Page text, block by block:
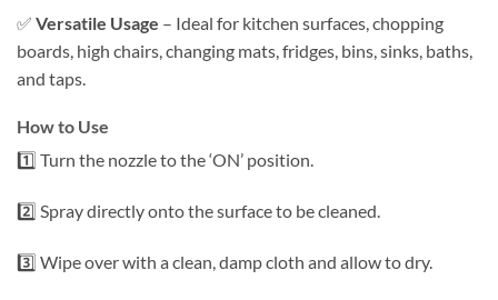
✅ Versatile Usage – Ideal for kitchen surfaces, chopping
boards, high chairs, changing mats, fridges, bins, sinks, baths,
and taps.
How to Use
1️⃣ Turn the nozzle to the ‘ON’ position.
2️⃣ Spray directly onto the surface to be cleaned.
3️⃣ Wipe over with a clean, damp cloth and allow to dry.